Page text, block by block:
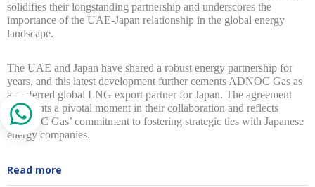
solidifies their longstanding partnership and underscores the
importance of the UAE-Japan relationship in the global energy
landscape.
The UAE and Japan have shared a robust energy partnership for
years, and this latest development further cements ADNOC Gas as
a preferred global LNG export partner for Japan. The agreement
represents a pivotal moment in their collaboration and reflects
ADNOC Gas’ commitment to fostering strategic ties with Japanese
energy companies.
Read more